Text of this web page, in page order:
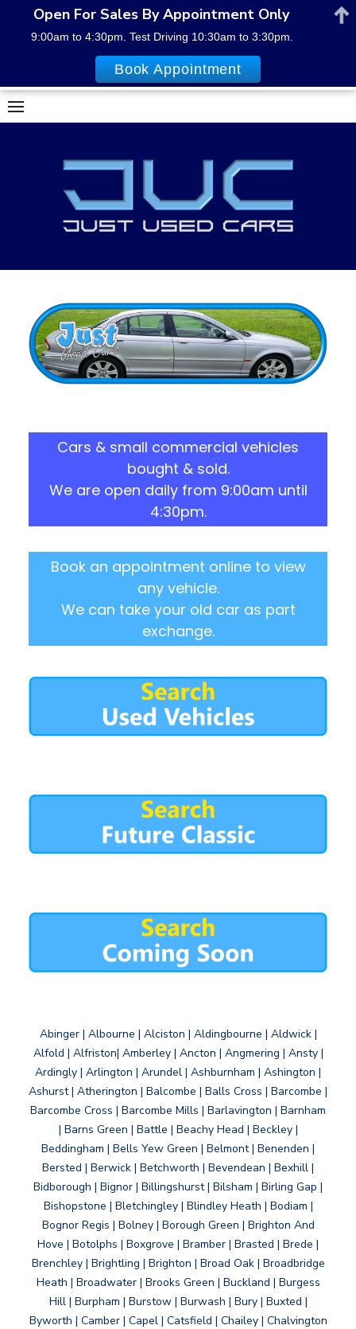
Skip
to
Cars & small commercial vehicles
bought & sold.
We are open daily from 9:00am until
4:30pm.
Book an appointment online to view
any vehicle.
We can take your old car as part
exchange.
Abinger | Albourne | Alciston | Aldingbourne | Aldwick |
Alfold | Alfriston| Amberley | Ancton | Angmering | Ansty |
Ardingly | Arlington | Arundel | Ashburnham | Ashington |
Ashurst | Atherington | Balcombe | Balls Cross | Barcombe |
Barcombe Cross | Barcombe Mills | Barlavington | Barnham
| Barns Green | Battle | Beachy Head | Beckley |
Beddingham | Bells Yew Green | Belmont | Benenden |
Bersted | Berwick | Betchworth | Bevendean | Bexhill |
Bidborough | Bignor | Billingshurst | Bilsham | Birling Gap |
Bishopstone | Bletchingley | Blindley Heath | Bodiam |
Bognor Regis | Bolney | Borough Green | Brighton And
Hove | Botolphs | Boxgrove | Bramber | Brasted | Brede |
Brenchley | Brightling | Brighton | Broad Oak | Broadbridge
Heath | Broadwater | Brooks Green | Buckland | Burgess
Hill | Burpham | Burstow | Burwash | Bury | Buxted |
Byworth | Camber | Capel | Catsfield | Chailey | Chalvington
Open For Sales By Appointment Only
9:00am to 4:30pm. Test Driving 10:30am to 3:30pm.
Book Appointment